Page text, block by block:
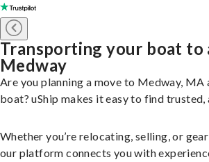
Transporting your boat to
Medway
Are you planning a move to Medway,
boat? uShip makes it easy to find
Whether you’re relocating, selling, or
our platform connects you with